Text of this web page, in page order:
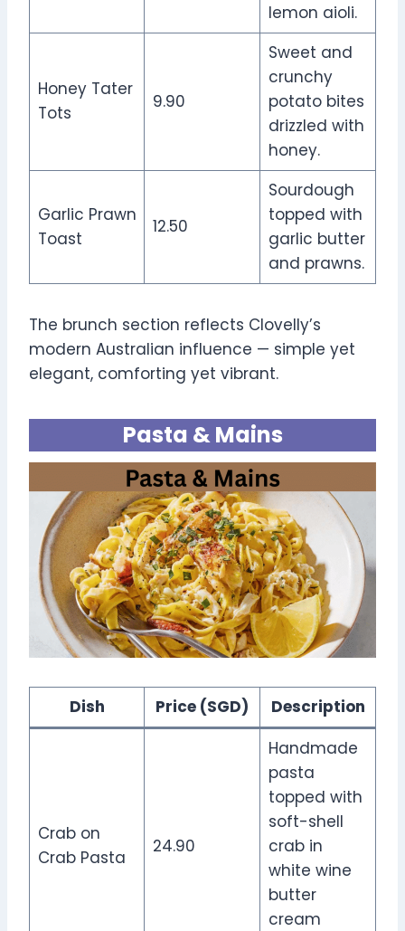
lemon aioli.
Honey Tater
Tots
9.90
Sweet and
crunchy
potato bites
drizzled with
honey.
Garlic Prawn
Toast
12.50
Sourdough
topped with
garlic butter
and prawns.
The brunch section reflects Clovelly’s
modern Australian influence — simple yet
elegant, comforting yet vibrant.
Pasta & Mains
Dish Price (SGD) Description
Crab on
Crab Pasta
24.90
Handmade
pasta
topped with
soft-shell
crab in
white wine
butter
cream